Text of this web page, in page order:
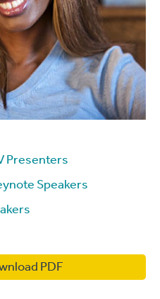
Presenters
Speakers
PDF